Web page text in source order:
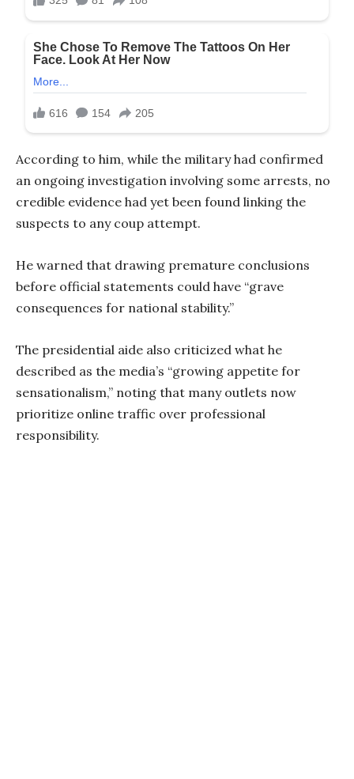
According to him, while the military had confirmed
an ongoing investigation involving some arrests, no
credible evidence had yet been found linking the
suspects to any coup attempt.
He warned that drawing premature conclusions
before official statements could have “grave
consequences for national stability.”
The presidential aide also criticized what he
described as the media’s “growing appetite for
sensationalism,” noting that many outlets now
prioritize online traffic over professional
responsibility.